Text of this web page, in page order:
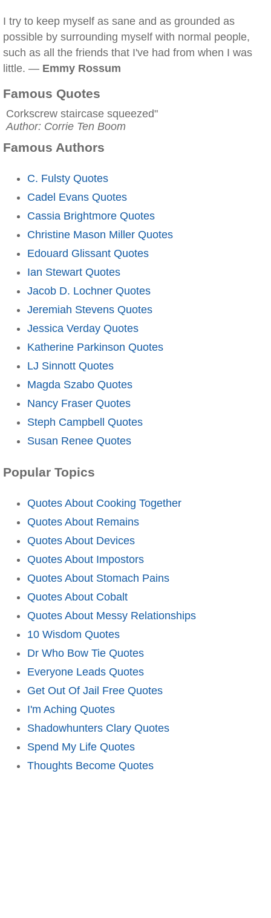
I try to keep myself as sane and as grounded as
possible by surrounding myself with normal people,
such as all the friends that I've had from when I was
little. — Emmy Rossum
Famous Quotes
Corkscrew staircase squeezed"
Author: Corrie Ten Boom
Famous Authors
C. Fulsty Quotes
Cadel Evans Quotes
Cassia Brightmore Quotes
Christine Mason Miller Quotes
Edouard Glissant Quotes
Ian Stewart Quotes
Jacob D. Lochner Quotes
Jeremiah Stevens Quotes
Jessica Verday Quotes
Katherine Parkinson Quotes
LJ Sinnott Quotes
Magda Szabo Quotes
Nancy Fraser Quotes
Steph Campbell Quotes
Susan Renee Quotes
Popular Topics
Quotes About Cooking Together
Quotes About Remains
Quotes About Devices
Quotes About Impostors
Quotes About Stomach Pains
Quotes About Cobalt
Quotes About Messy Relationships
10 Wisdom Quotes
Dr Who Bow Tie Quotes
Everyone Leads Quotes
Get Out Of Jail Free Quotes
I'm Aching Quotes
Shadowhunters Clary Quotes
Spend My Life Quotes
Thoughts Become Quotes